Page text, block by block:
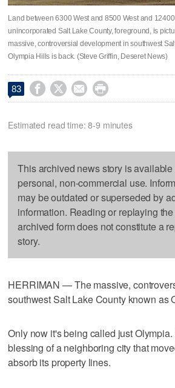
Land between 6300 West and 8500 West and
unincorporated Salt Lake County, foreground, is
massive, controversial development in southwest
Olympia Hills is back. (Steve Griffin, Deseret News)
83    
Estimated read time: 8-9 minutes
This archived news story is
personal, non-commercial use.
may be outdated or superseded by
information. Reading or replaying
archived form does not constitute a
story.
HERRIMAN — The massive,
southwest Salt Lake County known as
Only now it's being called just
blessing of a neighboring city that
absorb its property lines.